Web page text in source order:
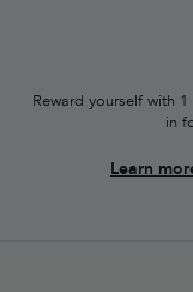
Reward yourself with
in
Learn